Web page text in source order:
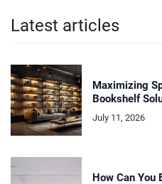
Latest articles
Maximizing
Bookshelf
July 11, 2026
How Can You